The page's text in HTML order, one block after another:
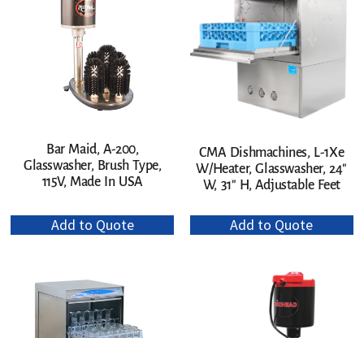
Bar Maid, A-200,
Glasswasher, Brush Type,
115V, Made In USA
Add to Quote
CMA Dishmachines, L-1Xe
W/Heater, Glasswasher, 24″
W, 31″ H, Adjustable Feet
Add to Quote